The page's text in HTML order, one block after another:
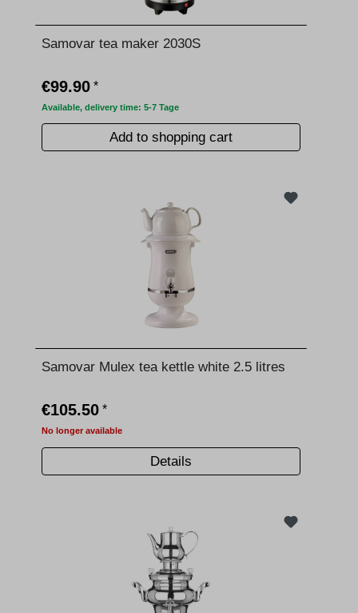
Samovar tea maker 2030S
€99.90 *
Available, delivery time: 5-7 Tage
Add to shopping cart
Samovar Mulex tea kettle white 2.5 litres
€105.50 *
No longer available
Details